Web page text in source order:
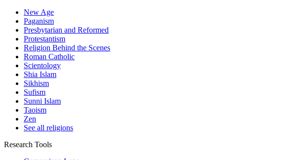
New Age
Paganism
Presbytarian and Reformed
Protestantism
Religion Behind the Scenes
Roman Catholic
Scientology
Shia Islam
Sikhism
Sufism
Sunni Islam
Taoism
Zen
See all religions
Research Tools